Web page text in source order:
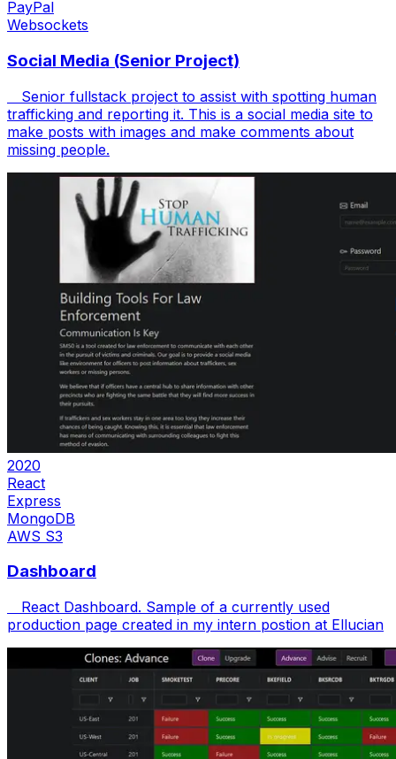
PayPal
Websockets
Social Media (Senior Project)
Senior fullstack project to assist with spotting human
trafficking and reporting it. This is a social media site to
make posts with images and make comments about
missing people.
2020
React
Express
MongoDB
AWS S3
Dashboard
React Dashboard. Sample of a currently used
production page created in my intern postion at Ellucian